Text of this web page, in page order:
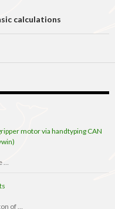
calculations
motor via handtyping CAN
…
of …